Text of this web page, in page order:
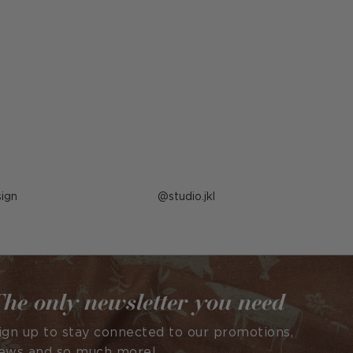
Post
studio.jkl
only newsletter you need
up to stay connected to our promotions,